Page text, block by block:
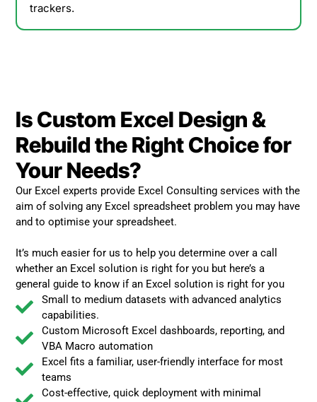
trackers.
Is Custom Excel Design &
Rebuild the Right Choice for
Your Needs?
Our Excel experts provide Excel Consulting services with the
aim of solving any Excel spreadsheet problem you may have
and to optimise your spreadsheet.
It’s much easier for us to help you determine over a call
whether an Excel solution is right for you but here’s a
general guide to know if an Excel solution is right for you
Small to medium datasets with advanced analytics
capabilities.
Custom Microsoft Excel dashboards, reporting, and
VBA Macro automation
Excel fits a familiar, user-friendly interface for most
teams
Cost-effective, quick deployment with minimal